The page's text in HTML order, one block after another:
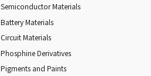
Semiconductor Materials
Battery Materials
Circuit Materials
Phosphine Derivatives
Pigments and Paints